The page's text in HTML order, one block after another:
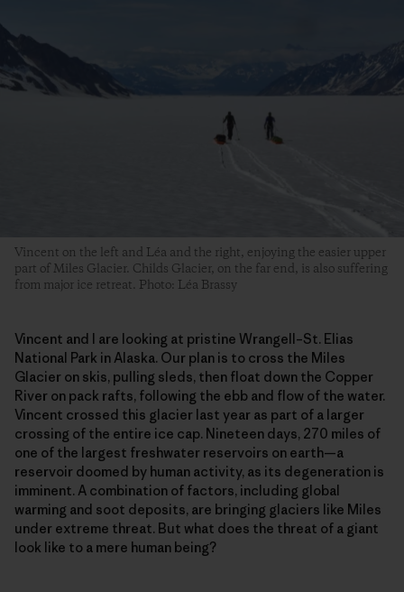
Vincent on the left and Léa and the right, enjoying the easier upper
part of Miles Glacier. Childs Glacier, on the far end, is also suffering
from major ice retreat. Photo: Léa Brassy
Vincent and I are looking at pristine Wrangell–St. Elias
National Park in Alaska. Our plan is to cross the Miles
Glacier on skis, pulling sleds, then float down the Copper
River on pack rafts, following the ebb and flow of the water.
Vincent crossed this glacier last year as part of a larger
crossing of the entire ice cap. Nineteen days, 270 miles of
one of the largest freshwater reservoirs on earth—a
reservoir doomed by human activity, as its degeneration is
imminent. A combination of factors, including global
warming and soot deposits, are bringing glaciers like Miles
under extreme threat. But what does the threat of a giant
look like to a mere human being?